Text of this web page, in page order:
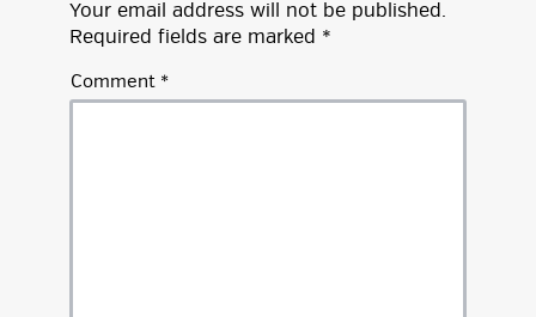
Your email address will not be published.
Required fields are marked *
Comment *